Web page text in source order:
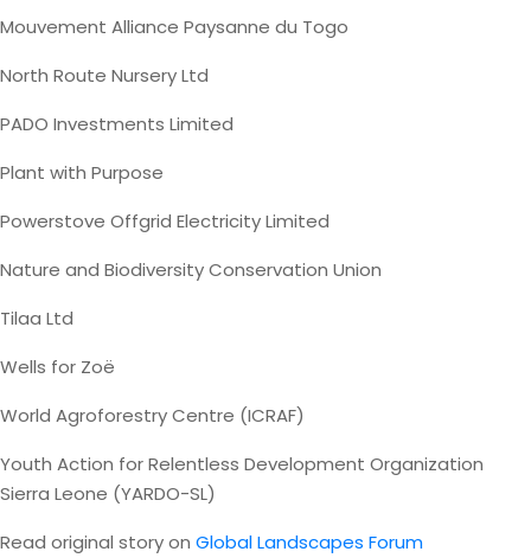
Mouvement Alliance Paysanne du Togo
North Route Nursery Ltd
PADO Investments Limited
Plant with Purpose
Powerstove Offgrid Electricity Limited
Nature and Biodiversity Conservation Union
Tilaa Ltd
Wells for Zoë
World Agroforestry Centre (ICRAF)
Youth Action for Relentless Development Organization
Sierra Leone (YARDO-SL)
Read original story on Global Landscapes Forum